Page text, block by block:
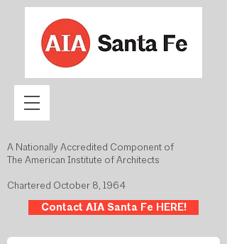
A Nationally Accredited Component of
The American Institute of Architects
Chartered October 8, 1964
Contact AIA Santa Fe HERE!